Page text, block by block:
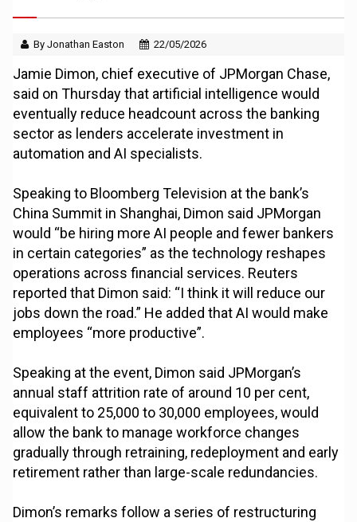
By Jonathan Easton 22/05/2026
Jamie Dimon, chief executive of JPMorgan Chase,
said on Thursday that artificial intelligence would
eventually reduce headcount across the banking
sector as lenders accelerate investment in
automation and AI specialists.
Speaking to Bloomberg Television at the bank’s
China Summit in Shanghai, Dimon said JPMorgan
would “be hiring more AI people and fewer bankers
in certain categories” as the technology reshapes
operations across financial services. Reuters
reported that Dimon said: “I think it will reduce our
jobs down the road.” He added that AI would make
employees “more productive”.
Speaking at the event, Dimon said JPMorgan’s
annual staff attrition rate of around 10 per cent,
equivalent to 25,000 to 30,000 employees, would
allow the bank to manage workforce changes
gradually through retraining, redeployment and early
retirement rather than large-scale redundancies.
Dimon’s remarks follow a series of restructuring